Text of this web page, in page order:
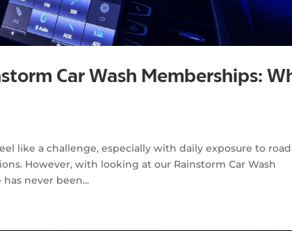
Car Wash Memberships:
like a challenge, especially with daily exposure to road
However, with looking at our Rainstorm Car Wash
never been...